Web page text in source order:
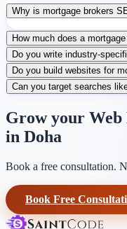
Why is mortgage brokers
How much does a
Do you write industry-
Do you build websites for
Can you target searches
Grow your Web
in Doha
Book a free consultation.
Book Free